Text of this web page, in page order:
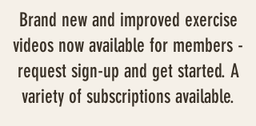
Brand new and improved exercise
videos now available for members -
request sign-up and get started. A
variety of subscriptions available.